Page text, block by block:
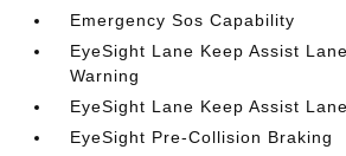
Emergency Sos Capability
EyeSight Lane Keep Assist
Warning
EyeSight Lane Keep Assist
EyeSight Pre-Collision Braking